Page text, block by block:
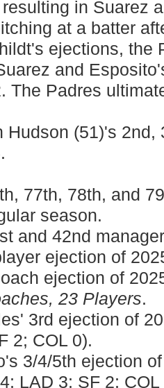
in Suarez
at a batter
ejections, the
and
The Padres
Hudson (51)'s 2nd,
77th, 78th, and
season.
and 42nd
ejection of
ejection of
23 Players.
3rd ejection of
2; COL 0).
3/4/5th ejection
LAD 3; SF 2; COL